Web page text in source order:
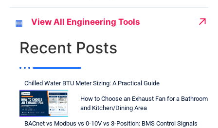
▦ View All Engineering Tools ↗
Recent Posts
Chilled Water BTU Meter Sizing: A Practical Guide
How to Choose an Exhaust Fan for a Bathroom
and Kitchen/Dining Area
BACnet vs Modbus vs 0-10V vs 3-Position: BMS Control Signals